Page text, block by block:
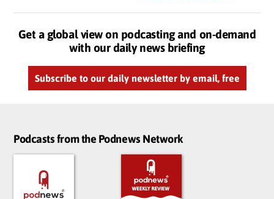
Get a global view on podcasting and on-demand
with our daily news briefing
Subscribe to our daily newsletter by email, free
Podcasts from the Podnews Network